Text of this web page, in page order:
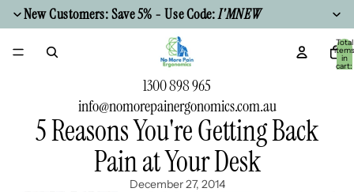
New Customers: Save 5% - Use Code:I'MNEW
Total
items
in
cart:
1300 898 965
info@nomorepainergonomics.com.au
5 Reasons You're Getting Back
Pain at Your Desk
December 27, 2014